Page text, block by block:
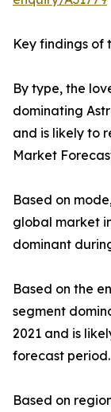
Key findings of
By type, the
dominating
and is likely to
Market
Based on
global market
dominant
Based on the
segment
2021 and is
forecast period.
Based on